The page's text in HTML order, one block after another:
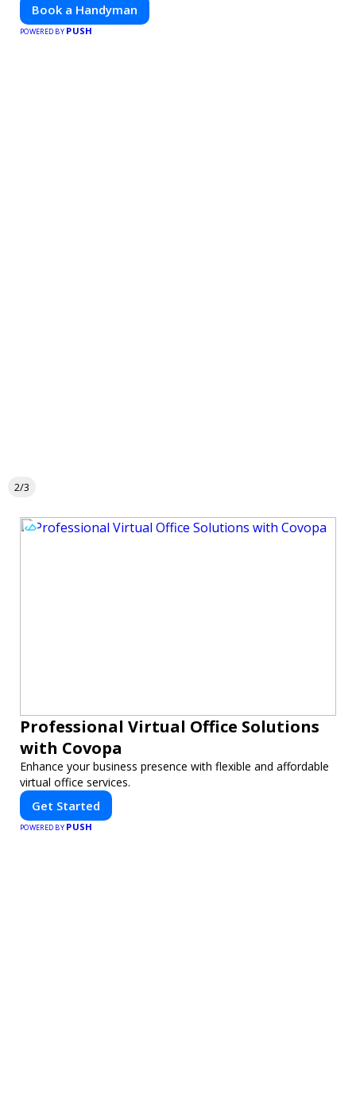
Book a Handyman
POWERED BY PUSH
2/3
Professional Virtual Office Solutions
with Covopa
Enhance your business presence with flexible and affordable
virtual office services.
Get Started
POWERED BY PUSH